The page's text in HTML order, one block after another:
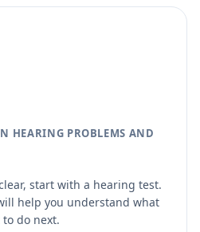
HEARING PROBLEMS AND
start with a hearing test.
help you understand what
do next.